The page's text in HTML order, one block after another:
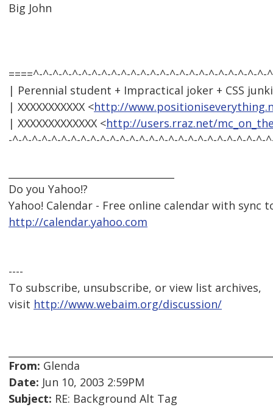
Big John
====^-^-^-^-^-^-^-^-^-^-^-^-^-^-^-^-^-^-^-^-^-^-^-
| Perennial student + Impractical joker + CSS
| XXXXXXXXXXX <http://
| XXXXXXXXXXXXX <http://users.rraz.net/
-^-^-^-^-^-^-^-^-^-^-^-^-^-^-^-^-^-^-^-^-^-^-^-^-^-^-
Do you Yahoo!?
Yahoo! Calendar - Free online calendar with sync
http://calendar.yahoo.com
----
To subscribe, unsubscribe, or view list archives,
visit http://www.webaim.org/discussion/
From: Glenda
Date: Jun 10, 2003 2:59PM
Subject: RE: Background Alt Tag